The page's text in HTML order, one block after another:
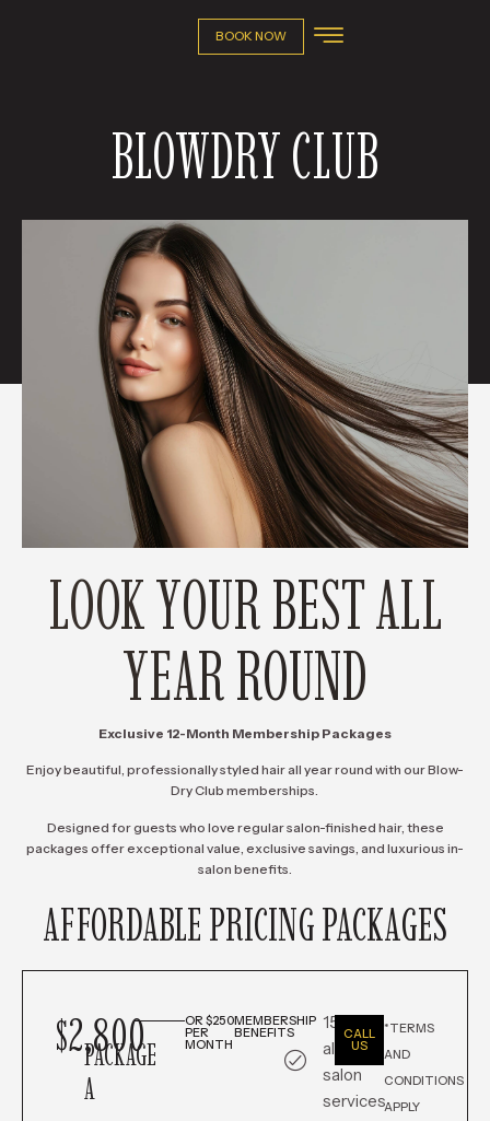
BOOK NOW
BLOWDRY CLUB
LOOK YOUR BEST ALL
YEAR ROUND
Exclusive 12-Month Membership Packages
Enjoy beautiful, professionally styled hair all year round with our Blow-
Dry Club memberships.
Designed for guests who love regular salon-finished hair, these
packages offer exceptional value, exclusive savings, and luxurious in-
salon benefits.
AFFORDABLE PRICING PACKAGES
$2,800
PACKAGE
A
OR $250
PER
MONTH
MEMBERSHIP
BENEFITS
15% off
all in-
salon
services
CALL
US
*TERMS
AND
CONDITIONS
APPLY